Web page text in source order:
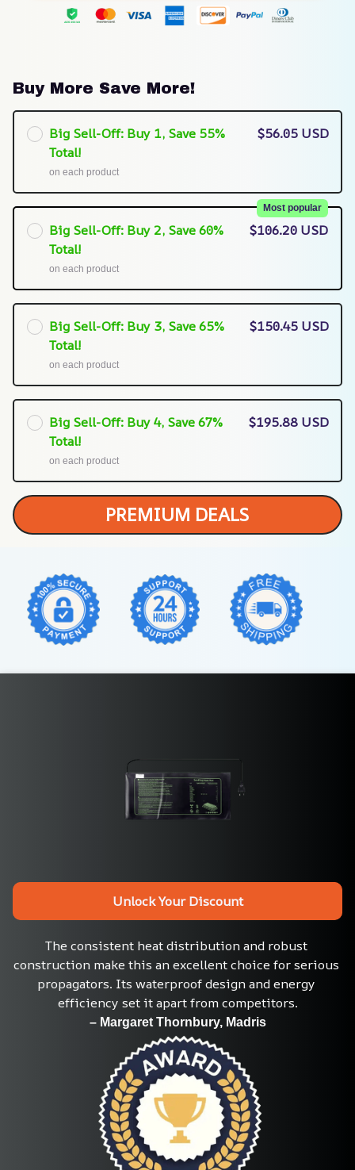
Buy More Save More!
Big Sell-Off: Buy 1, Save 55%
Total!
on each product
$56.05 USD
Big Sell-Off: Buy 2, Save 60%
Total!
Most popular
on each product
$106.20 USD
Big Sell-Off: Buy 3, Save 65%
Total!
on each product
$150.45 USD
Big Sell-Off: Buy 4, Save 67%
Total!
on each product
$195.88 USD
PREMIUM DEALS
Unlock Your Discount
The consistent heat distribution and robust
construction make this an excellent choice for serious
propagators. Its waterproof design and energy
efficiency set it apart from competitors.
– Margaret Thornbury, Madris